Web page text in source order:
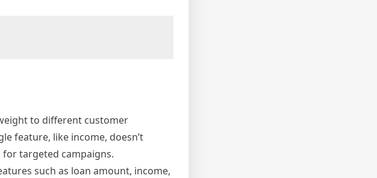
to different customer
feature, like income, doesn’t
targeted campaigns.
such as loan amount, income,